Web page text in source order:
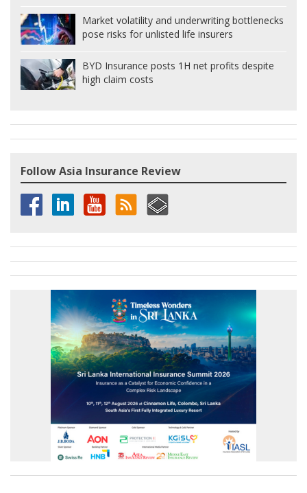
Market volatility and underwriting bottlenecks
pose risks for unlisted life insurers
BYD Insurance posts 1H net profits despite
high claim costs
Follow Asia Insurance Review